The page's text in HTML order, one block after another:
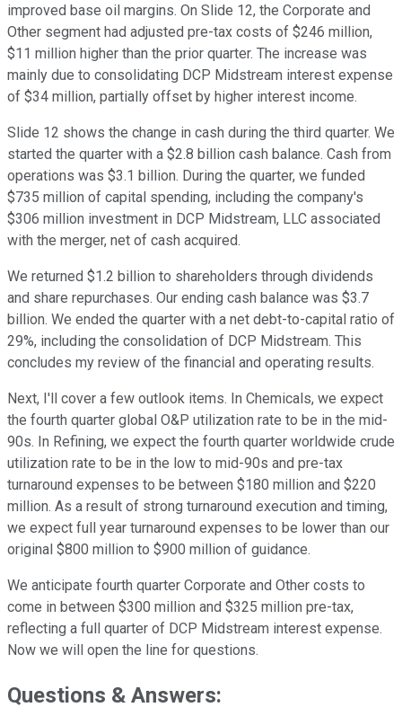
improved base oil margins. On Slide 12, the Corporate and
Other segment had adjusted pre-tax costs of $246 million,
$11 million higher than the prior quarter. The increase was
mainly due to consolidating DCP Midstream interest expense
of $34 million, partially offset by higher interest income.
Slide 12 shows the change in cash during the third quarter. We
started the quarter with a $2.8 billion cash balance. Cash from
operations was $3.1 billion. During the quarter, we funded
$735 million of capital spending, including the company's
$306 million investment in DCP Midstream, LLC associated
with the merger, net of cash acquired.
We returned $1.2 billion to shareholders through dividends
and share repurchases. Our ending cash balance was $3.7
billion. We ended the quarter with a net debt-to-capital ratio of
29%, including the consolidation of DCP Midstream. This
concludes my review of the financial and operating results.
Next, I'll cover a few outlook items. In Chemicals, we expect
the fourth quarter global O&P utilization rate to be in the mid-
90s. In Refining, we expect the fourth quarter worldwide crude
utilization rate to be in the low to mid-90s and pre-tax
turnaround expenses to be between $180 million and $220
million. As a result of strong turnaround execution and timing,
we expect full year turnaround expenses to be lower than our
original $800 million to $900 million of guidance.
We anticipate fourth quarter Corporate and Other costs to
come in between $300 million and $325 million pre-tax,
reflecting a full quarter of DCP Midstream interest expense.
Now we will open the line for questions.
Questions & Answers: